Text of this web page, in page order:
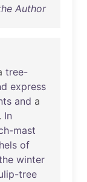
Author
tree-
express
and a
. In
mast
of
winter
tree